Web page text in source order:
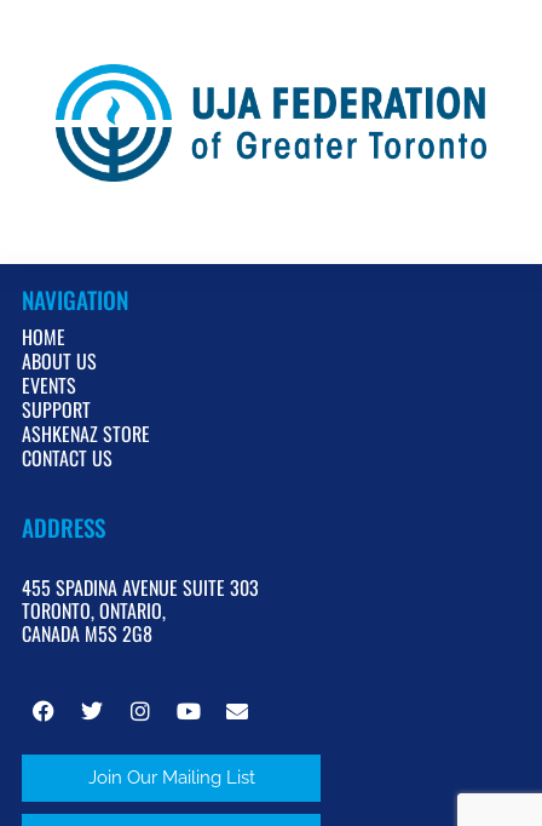
NAVIGATION
HOME
ABOUT US
EVENTS
SUPPORT
ASHKENAZ STORE
CONTACT US
ADDRESS
455 SPADINA AVENUE SUITE 303
TORONTO, ONTARIO,
CANADA M5S 2G8
Join Our Mailing List